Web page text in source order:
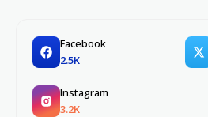
Facebook
2.5K
Instagram
3.2K